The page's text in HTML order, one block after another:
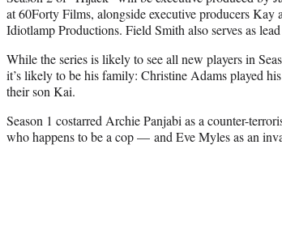
at 60Forty Films, alongside executive producers Kay
Idiotlamp Productions. Field Smith also serves as
While the series is likely to see all new players in
it’s likely to be his family: Christine Adams played
their son Kai.
Season 1 costarred Archie Panjabi as a counter-
who happens to be a cop — and Eve Myles as an